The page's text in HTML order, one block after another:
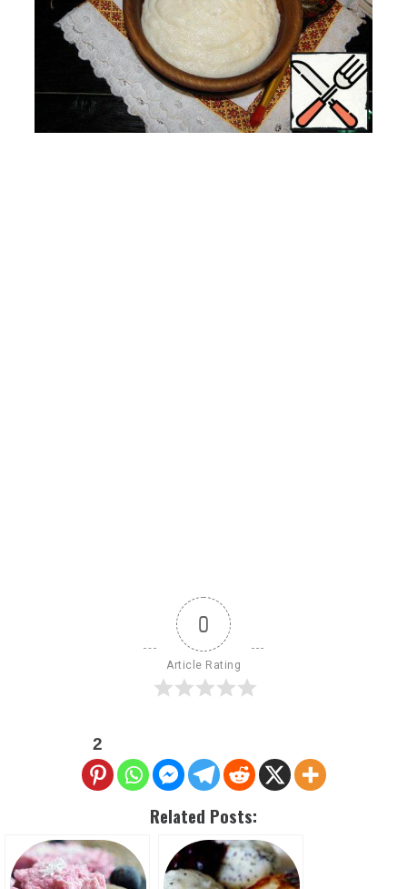
0
Article Rating
2
Related Posts: